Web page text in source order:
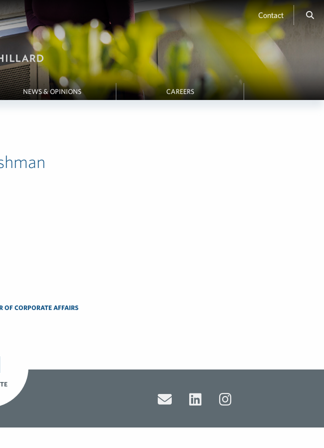
Contact
NEWS & OPINIONS CAREERS
OF CORPORATE AFFAIRS